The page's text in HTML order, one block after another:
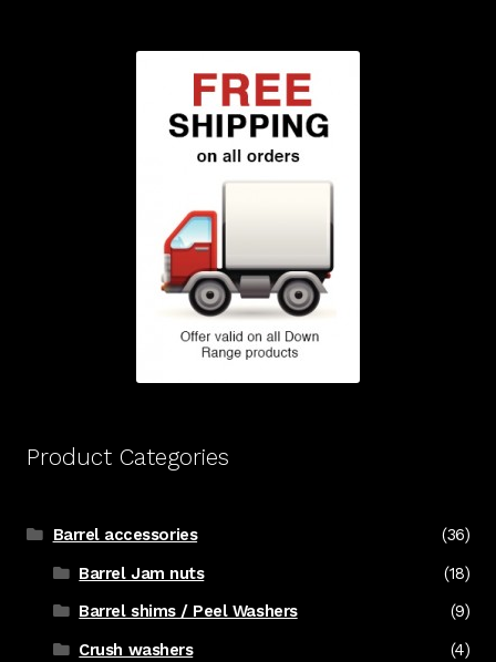
Product Categories
Barrel accessories
(36)
Barrel Jam nuts
(18)
Barrel shims / Peel Washers
(9)
Crush washers
(4)